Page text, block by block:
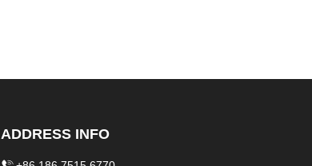
ADDRESS INFO